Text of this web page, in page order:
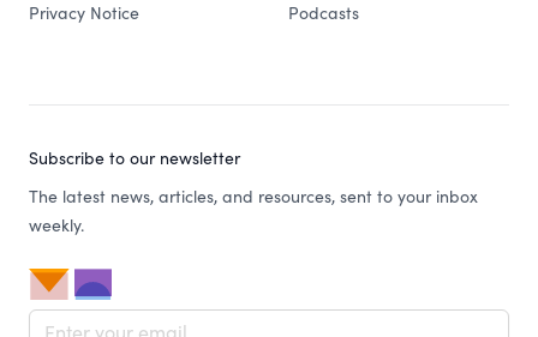
Privacy Notice Podcasts
Subscribe to our newsletter
The latest news, articles, and resources, sent to your inbox
weekly.
Email address